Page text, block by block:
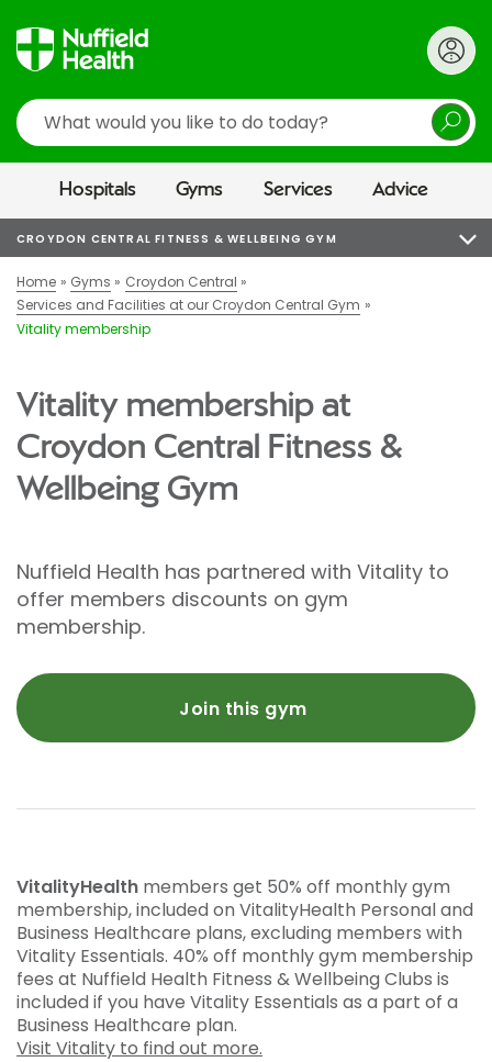
Search
Hospitals Gyms Services Advice
CROYDON CENTRAL FITNESS & WELLBEING GYM
Home Gyms
Croydon Central
Services and Facilities at our Croydon Central Gym
Vitality membership
Vitality membership at
Croydon Central Fitness &
Wellbeing Gym
Nuffield Health has partnered with Vitality to
offer members discounts on gym
membership.
Join this gym
VitalityHealth members get 50% off monthly gym
membership, included on VitalityHealth Personal and
Business Healthcare plans, excluding members with
Vitality Essentials. 40% off monthly gym membership
fees at Nuffield Health Fitness & Wellbeing Clubs is
included if you have Vitality Essentials as a part of a
Business Healthcare plan.
Visit Vitality to find out more.